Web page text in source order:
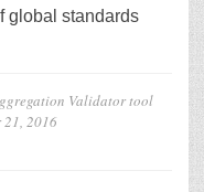
global standards
Validator tool
21, 2016